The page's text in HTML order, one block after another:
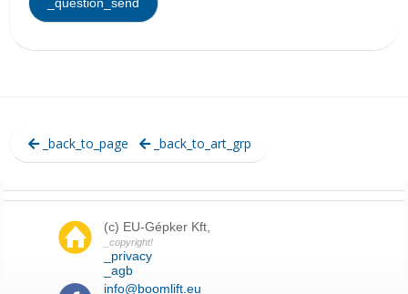
_back_to_page _back_to_art_grp
(c) EU-Gépker Kft,
_copyright!
_privacy
_agb
info@boomlift.eu